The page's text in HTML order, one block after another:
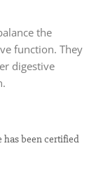
the
function. They
digestive
has been certified